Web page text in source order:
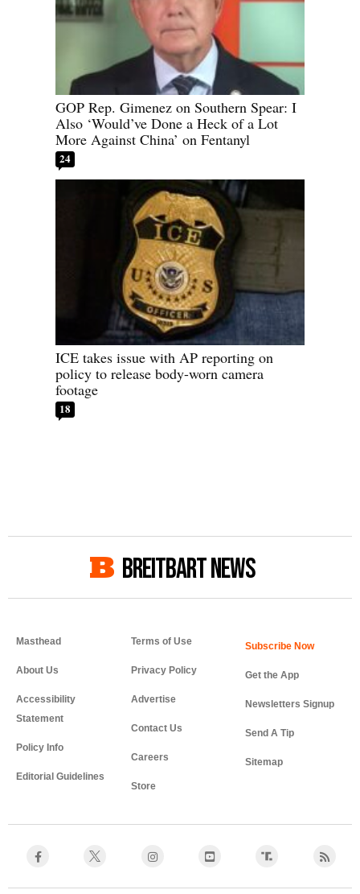
GOP Rep. Gimenez on Southern Spear: I
Also ‘Would’ve Done a Heck of a Lot
More Against China’ on Fentanyl
24
ICE takes issue with AP reporting on
policy to release body-worn camera
footage
18
BREITBART NEWS
Masthead
About Us
Accessibility
Statement
Policy Info
Editorial Guidelines
Terms of Use
Privacy Policy
Advertise
Contact Us
Careers
Store
Get the App
Newsletters Signup
Send A Tip
Sitemap